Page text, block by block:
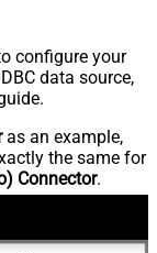
configure your
data source,
as an example,
the same for
Connector.